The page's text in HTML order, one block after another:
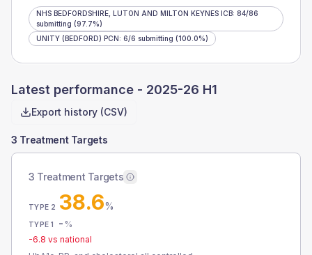
NHS BEDFORDSHIRE, LUTON AND MILTON KEYNES ICB: 84/86
submitting (97.7%)
UNITY (BEDFORD) PCN: 6/6 submitting (100.0%)
Latest performance - 2025-26 H1
Export history (CSV)
3 Treatment Targets
3 Treatment Targets
TYPE 2 38.6%
TYPE 1 - %
-6.8 vs national